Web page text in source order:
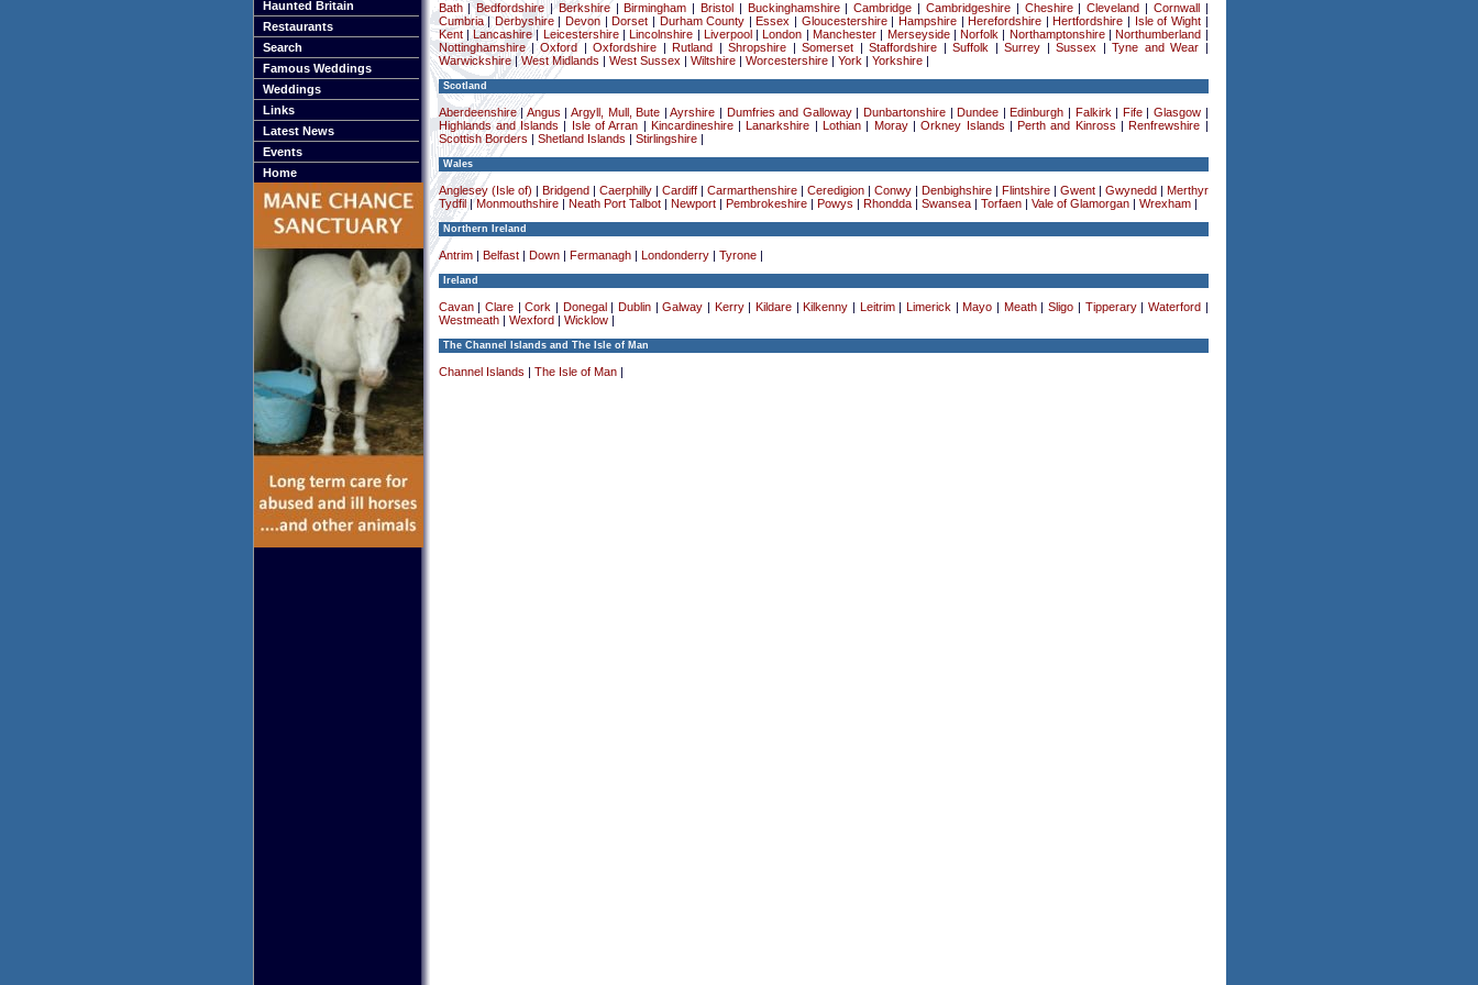
Haunted Britain
Restaurants
Search
Famous Weddings
Weddings
Links
Latest News
Events
Home
Bath|Bedfordshire|Berkshire| Birmingham Bristol Buckinghamshire|Cambridge Cambridgeshire| Cheshire|Cleveland Cornwall
Cumbria|Derbyshire| Devon Dorset Durham County Essex Gloucestershire| Hampshire| Herefordshire Hertfordshire Isle of Wight|
Kent|Lancashire| Leicestershire| Lincolnshire Liverpool London Manchester| Merseyside| Norfolk Northamptonshire| Northumberland
Nottinghamshire|Oxford|Oxfordshire Rutland |Shropshire |Somerset |Staffordshire |Suffolk |Surrey |Sussex |Tyne and Wear
Warwickshire|West Midlands West Sussex Wiltshire| Worcestershire| York Yorkshire|
Scotland
Aberdeenshire| Angus Argyll, Mull, Bute |Ayrshire Dumfries and Galloway| Dunbartonshire| Dundee Edinburgh Falkirk Fife| Glasgow|
Highlands and Islands
Isle of Arran Kincardineshire| Lanarkshire Lothian Moray|Orkney Islands Perth and Kinross Renfrewshire
Scottish Borders
Shetland Islands Stirlingshire|
Wales
Anglesey (Isle of) Bridgend Caerphilly| Cardiff| Carmarthenshire| Ceredigion| Conwy| Denbighshire| Flintshire| Gwent| Gwynedd
Merthyr
Tydfil|Monmouthshire| Neath Port Talbot| Newport| Pembrokeshire| Powys Rhondda| Swansea| Torfaen| Vale of Glamorgan| Wrexham|
Northern Ireland
Antrim| Belfast| Down| Fermanagh| Londonderry| Tyrone|
Ireland
Cavan| Clare|Cork Donegal Dublin|Galway Kerry| Kildare Kilkenny Leitrim| Limerick Mayo Meath|Sligo Tipperary| Waterford
Westmeath| Wexford Wicklow|
The Channel Islands and The Isle of Man
Channel Islands The Isle of Man|